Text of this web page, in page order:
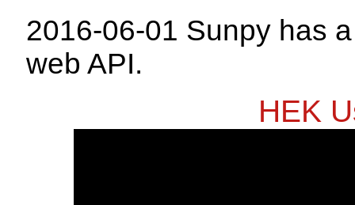
2016-06-01 Sunpy has
web API.
HEK